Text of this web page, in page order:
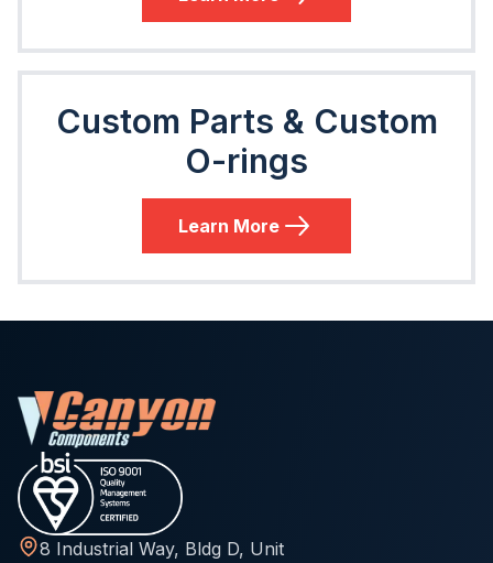
Custom Parts & Custom
O-rings
Learn More
8 Industrial Way, Bldg D, Unit